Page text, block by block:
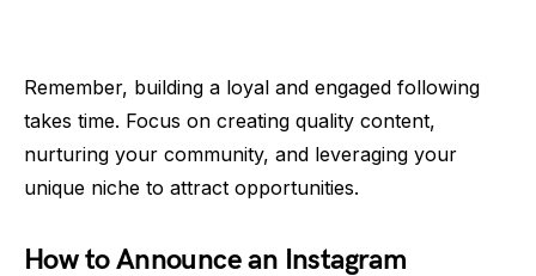
Remember, building a loyal and engaged following
takes time. Focus on creating quality content,
nurturing your community, and leveraging your
unique niche to attract opportunities.
How to Announce an Instagram